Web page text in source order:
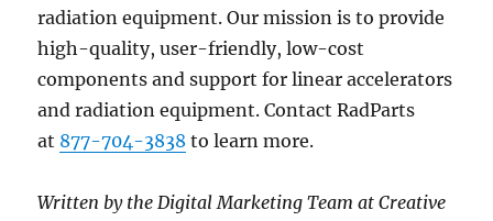
radiation equipment. Our mission is to provide
high-quality, user-friendly, low-cost
components and support for linear accelerators
and radiation equipment. Contact RadParts
at 877-704-3838 to learn more.
Written by the Digital Marketing Team at Creative